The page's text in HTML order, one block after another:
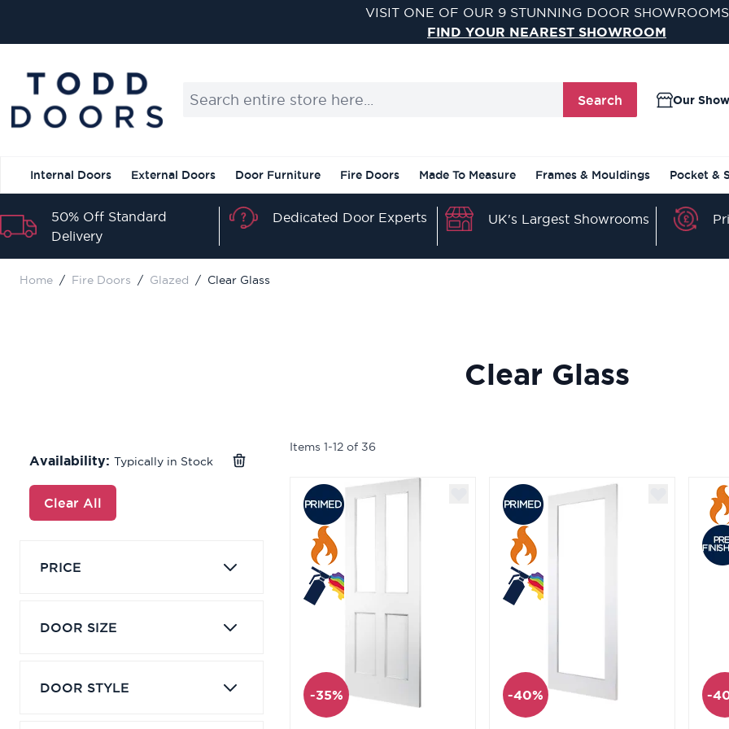
VISIT ONE OF OUR 9 STUNNING DOOR SHOWROOMS
FIND YOUR NEAREST SHOWROOM
Search entire store here...
Search Our
Internal Doors External Doors Door Furniture Fire Doors Made To Measure Frames & Mouldings Pocket &
50% Off Standard
Delivery
Dedicated Door Experts UK's Largest Showrooms
Home / Fire Doors / Glazed / Clear Glass
Clear Glass
Availability: Typically in Stock
Clear All
PRICE
DOOR SIZE
DOOR STYLE
Items 1-12 of 36
-35% -40% -